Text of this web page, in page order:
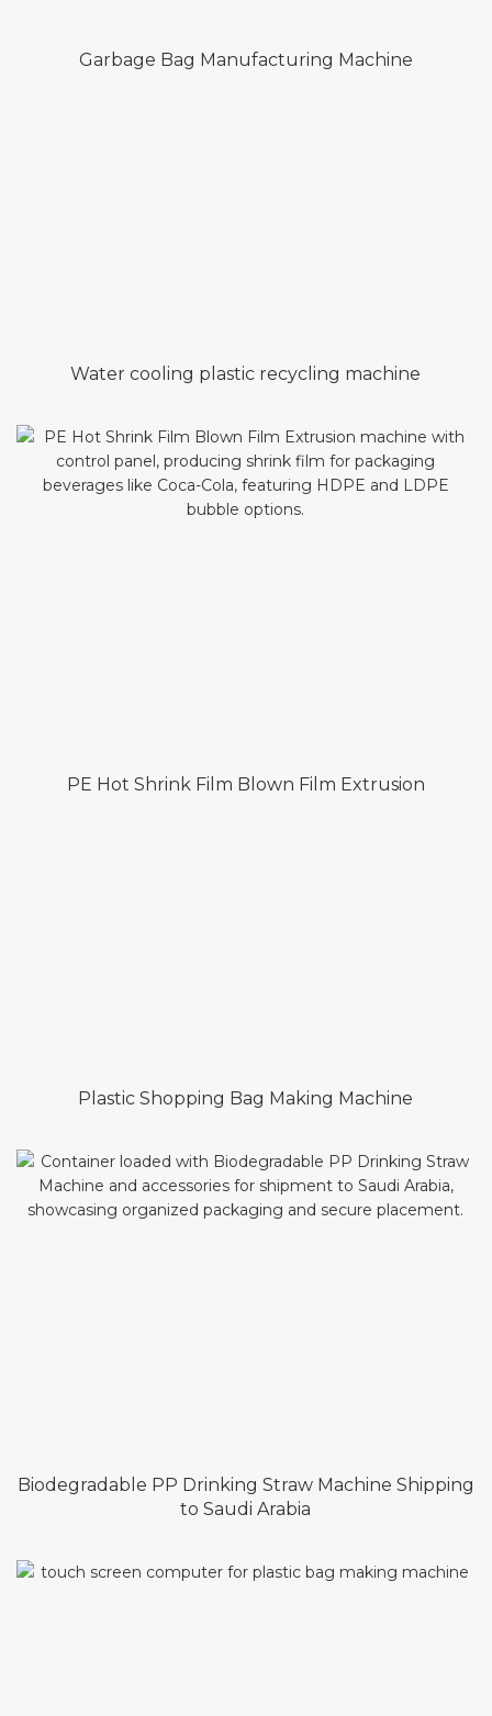
Garbage Bag Manufacturing Machine
Water cooling plastic recycling machine
PE Hot Shrink Film Blown Film Extrusion
Plastic Shopping Bag Making Machine
Biodegradable PP Drinking Straw Machine Shipping
to Saudi Arabia